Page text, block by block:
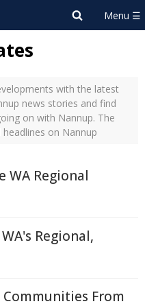
with the latest
news stories and find
on with Nannup. The
on Nannup
WA Regional
Regional,
From